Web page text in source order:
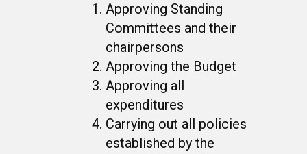
Approving Standing
Committees and their
chairpersons
Approving the Budget
Approving all
expenditures
Carrying out all policies
established by the